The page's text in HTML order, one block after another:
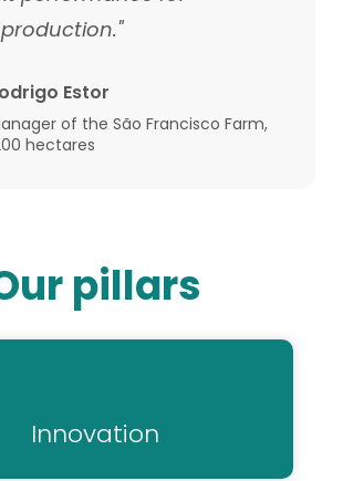
Estor
of the São Francisco Farm,
hectares
pillars
Innovation